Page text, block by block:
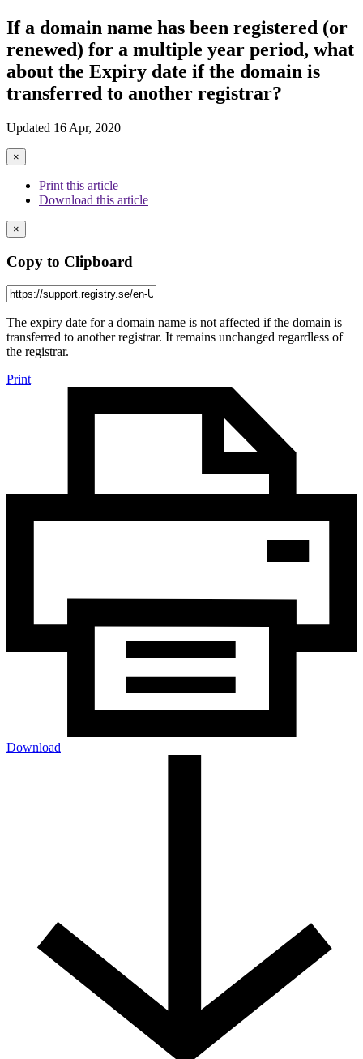
If a domain name has been registered (or
renewed) for a multiple year period, what
about the Expiry date if the domain is
transferred to another registrar?
Updated 16 Apr, 2020
×
Print this article
Download this article
×
Copy to Clipboard
The expiry date for a domain name is not affected if the domain is
transferred to another registrar. It remains unchanged regardless of
the registrar.
Print
Download